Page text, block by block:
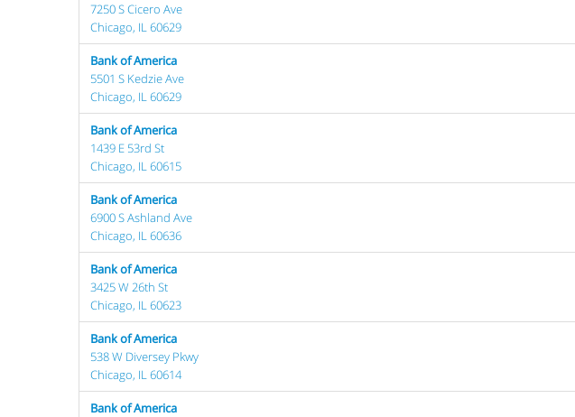
7250 S Cicero Ave
Chicago, IL 60629
Bank of America
5501 S Kedzie Ave
Chicago, IL 60629
Bank of America
1439 E 53rd St
Chicago, IL 60615
Bank of America
6900 S Ashland Ave
Chicago, IL 60636
Bank of America
3425 W 26th St
Chicago, IL 60623
Bank of America
538 W Diversey Pkwy
Chicago, IL 60614
Bank of America